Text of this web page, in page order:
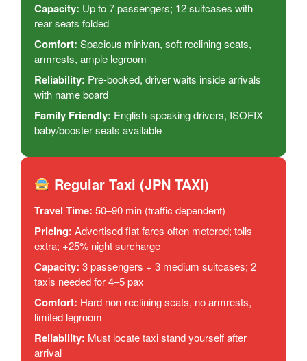
Capacity: Up to 7 passengers; 12 suitcases with
rear seats folded
Comfort: Spacious minivan, soft reclining seats,
armrests, ample legroom
Reliability: Pre-booked, driver waits inside arrivals
with name board
Family Friendly: English-speaking drivers, ISOFIX
baby/booster seats available
Regular Taxi (JPN TAXI)
Travel Time: 50–90 min (traffic dependent)
Pricing: Advertised flat fares often metered; tolls
extra; +25% night surcharge
Capacity: 3 passengers + 3 medium suitcases; 2
taxis needed for 4–5 pax
Comfort: Hard non-reclining seats, no armrests,
limited legroom
Reliability: Must locate taxi stand yourself after
arrival